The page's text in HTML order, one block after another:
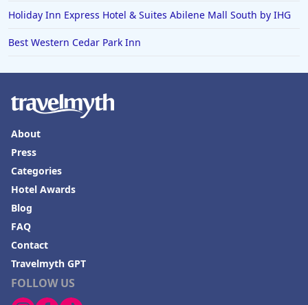
Hotels in Boulder
Hotels in Bend
Hotels in Valdosta
Hotels in Moab
Hotels in Rochester
Hotels in Playa del Carmen
Holiday Inn Express Hotel & Suites Abilene Mall South by IHG
Best Western Cedar Park Inn
FOLLOW US
About
Press
Categories
Hotel Awards
Blog
FAQ
Contact
Travelmyth GPT